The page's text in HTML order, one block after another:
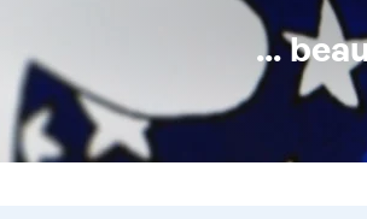
...